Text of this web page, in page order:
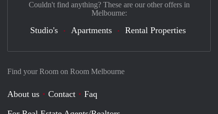
Find your Room on Room Melbourne
About us Contact
Faq
Couldn't find anything? These are our other offers in
Melbourne:
Studio's Apartments Rental Properties